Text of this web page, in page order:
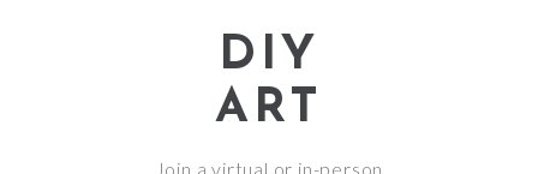
DIY
ART
Join a virtual or in-person